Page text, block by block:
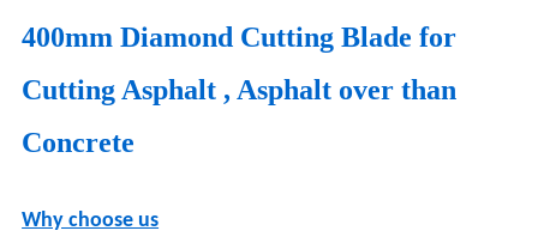
400mm Diamond Cutting Blade for
Cutting Asphalt , Asphalt over than
Concrete
Why choose us